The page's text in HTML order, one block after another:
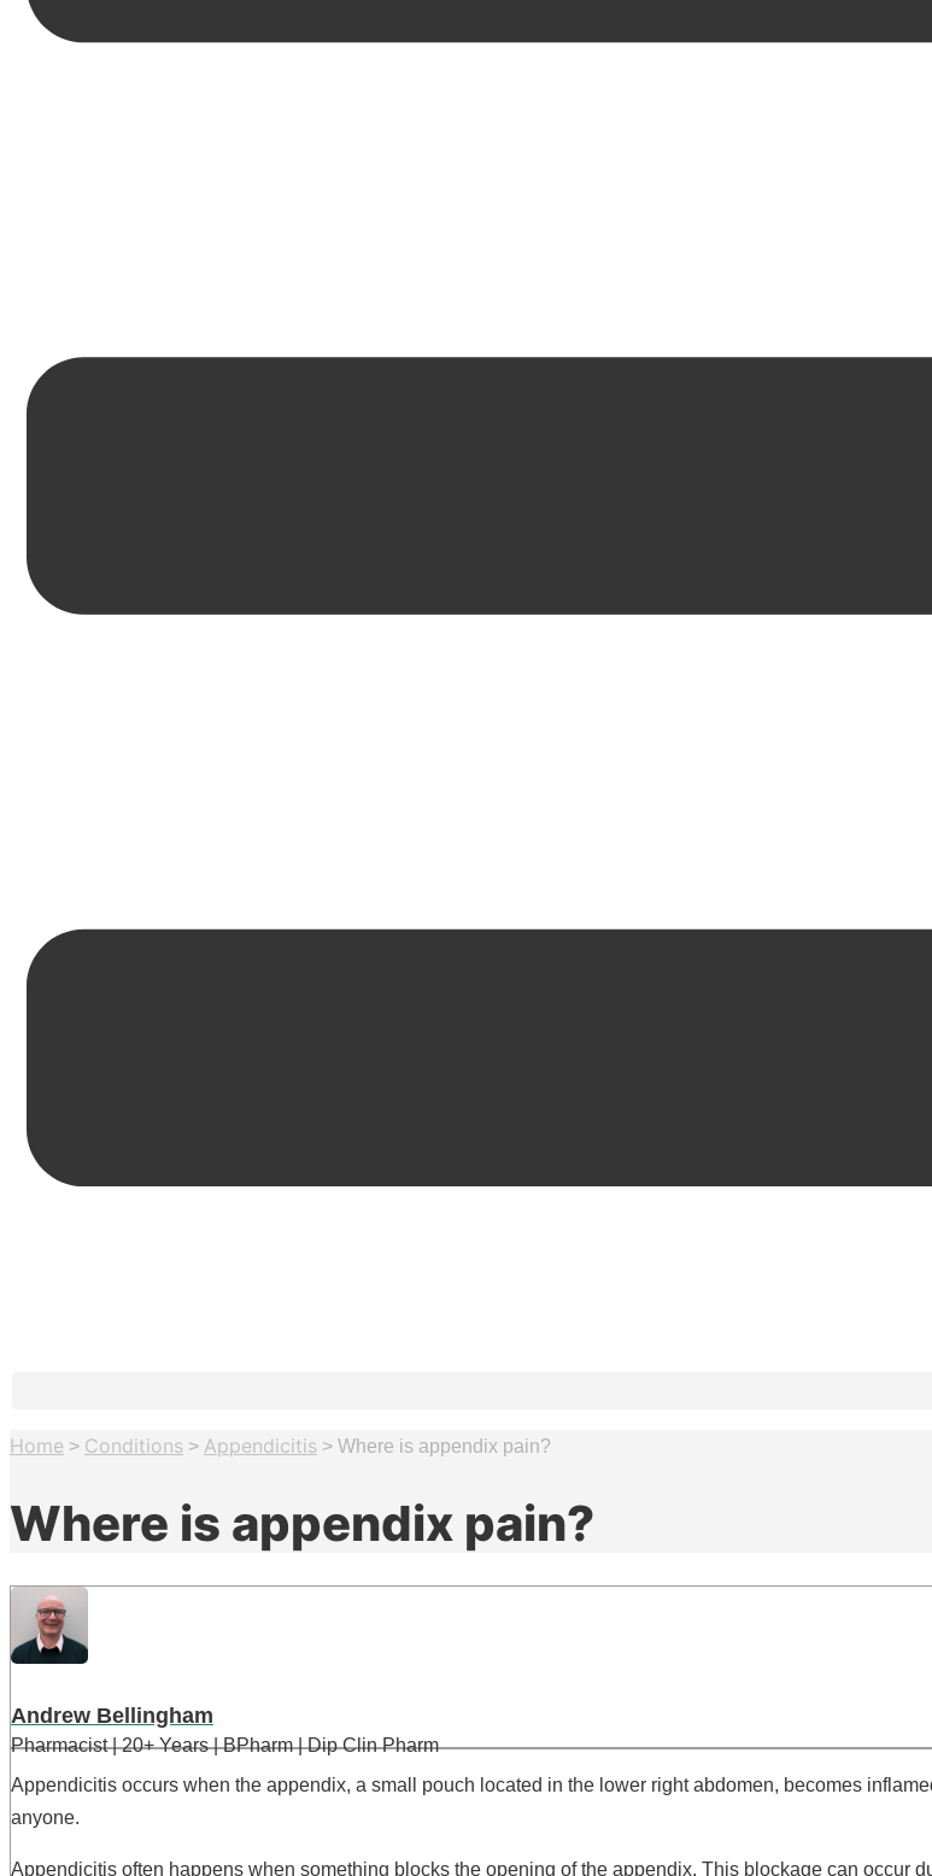
Home > Conditions > Appendicitis > Where is appendix pain?
Where is appendix pain?
Andrew Bellingham
Pharmacist | 20+ Years | BPharm | Dip Clin Pharm
Appendicitis occurs when the appendix, a small pouch located in the lower right abdomen, becomes
anyone.
Appendicitis often happens when something blocks the opening of the appendix. This blockage can occur